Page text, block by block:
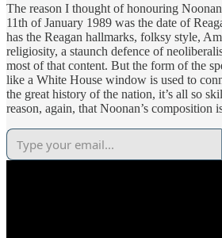
The reason I thought of honouring
11th of January 1989 was the date of
has the Reagan hallmarks, folksy style,
religiosity, a staunch defence of
most of that content. But the form of the
like a White House window is used to
the great history of the nation, it’s all so
reason, again, that Noonan’s composition